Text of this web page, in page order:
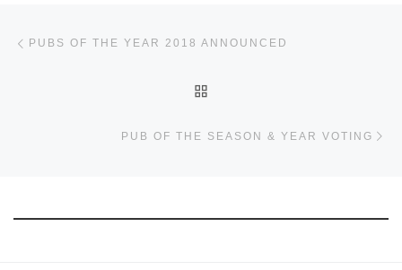
PUBS OF THE YEAR 2018 ANNOUNCED
PUB OF THE SEASON & YEAR VOTING